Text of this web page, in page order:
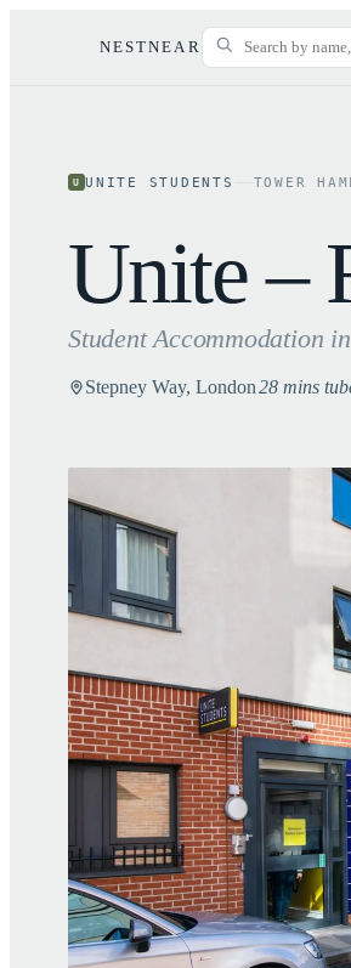
NESTNEAR
U UNITE STUDENTS TOWER
Unite –
Student Accommodation in
Stepney Way, London28 mins